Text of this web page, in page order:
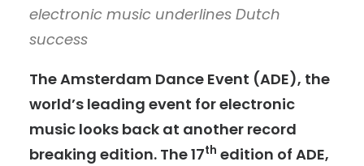
electronic music underlines Dutch
success
The Amsterdam Dance Event (ADE), the
world’s leading event for electronic
music looks back at another record
breaking edition. The 17th edition of ADE,